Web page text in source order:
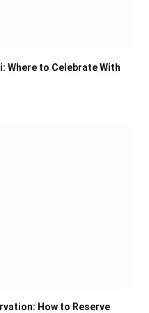
Where to Celebrate With
How to Reserve